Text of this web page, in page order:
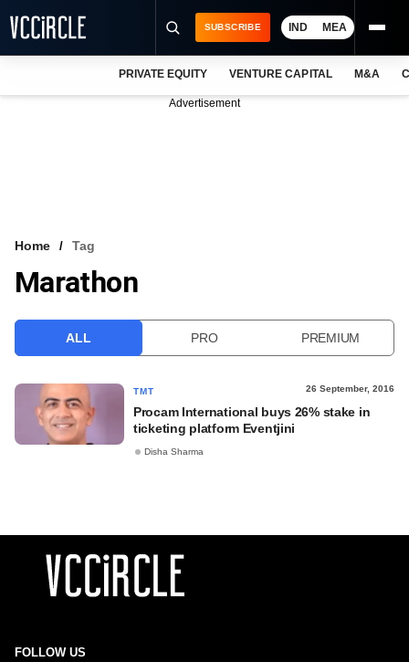
VCC INTELLIGENCE
SUBSCRIBE IND MEA
PRIVATE EQUITY VENTURE CAPITAL M&A
Advertisement
Home Tag
Marathon
ALL PRO PREMIUM
TMT 26 September, 2016
Procam International buys 26% stake in
ticketing platform Eventjini
Disha Sharma
FOLLOW US